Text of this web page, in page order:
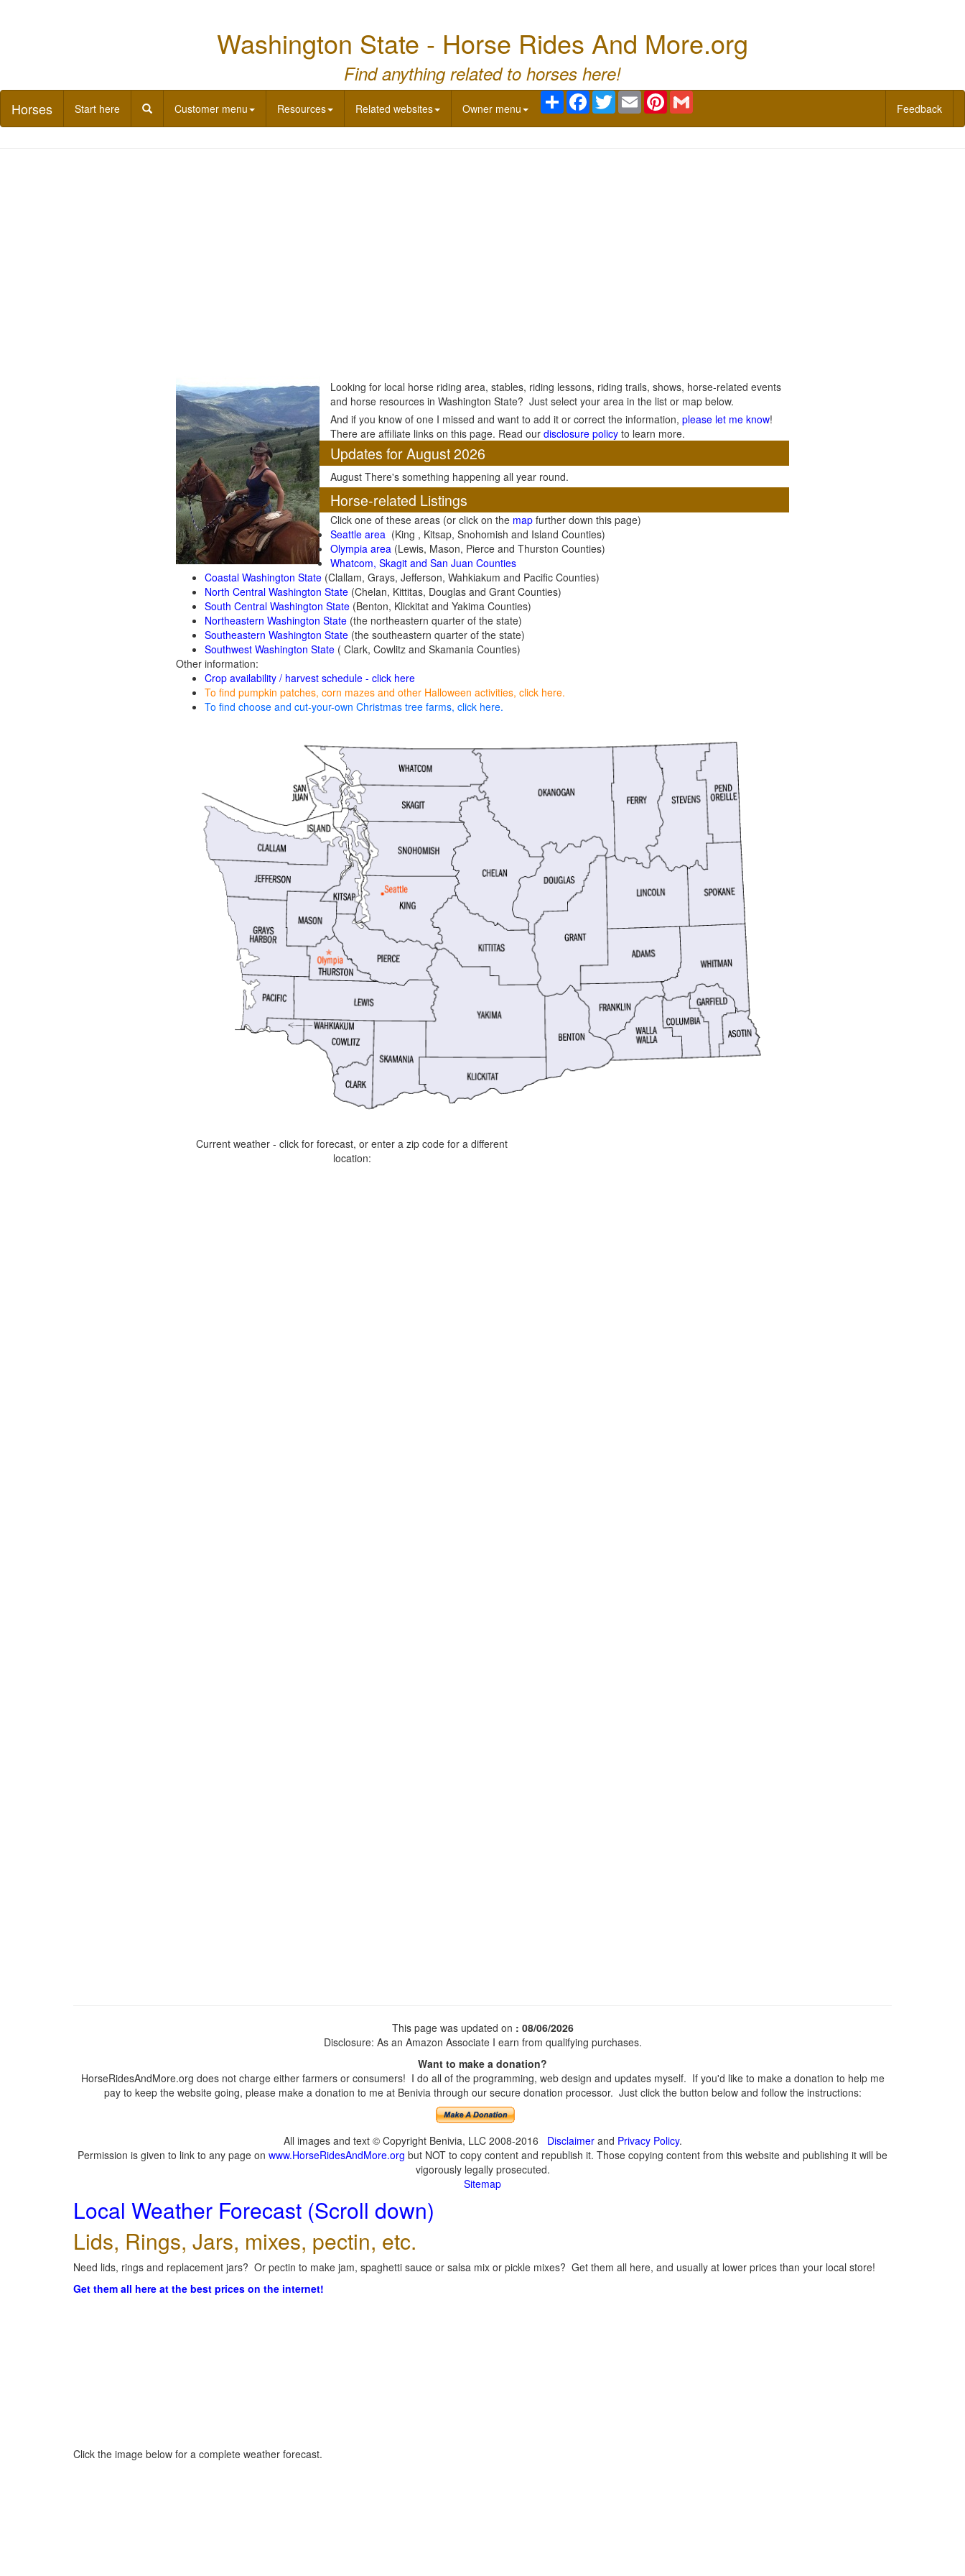
Washington State - Horse Rides And More.org
Find anything related to horses here!
Horses Start here Customer menu Resources Related websites Owner menu
Share Facebook
TwitterEmail Pinterest
Feedback
Looking for local horse riding area, stables, riding lessons, riding trails, shows, horse-related events
and horse resources in Washington State? Just select your area in the list or map below.
And if you know of one I missed and want to add it or correct the information, please let me know!
There are affiliate links on this page. Read our disclosure policy to learn more.
Updates for August 2026
August There's something happening all year round.
Horse-related Listings
Click one of these areas (or click on the map further down this page)
Seattle area (King , Kitsap, Snohomish and Island Counties)
Olympia area (Lewis, Mason, Pierce and Thurston Counties)
Whatcom, Skagit and San Juan Counties
Coastal Washington State (Clallam, Grays, Jefferson, Wahkiakum and Pacific Counties)
North Central Washington State (Chelan, Kittitas, Douglas and Grant Counties)
South Central Washington State (Benton, Klickitat and Yakima Counties)
Northeastern Washington State (the northeastern quarter of the state)
Southeastern Washington State (the southeastern quarter of the state)
Southwest Washington State ( Clark, Cowlitz and Skamania Counties)
Other information:
Crop availability / harvest schedule - click here
To find pumpkin patches, corn mazes and other Halloween activities, click here.
To find choose and cut-your-own Christmas tree farms, click here.
Current weather - click for forecast, or enter a zip code for a different
location:
This page was updated on : 08/06/2026
Disclosure: As an Amazon Associate I earn from qualifying purchases.
Want to make a donation?
HorseRidesAndMore.org does not charge either farmers or consumers! I do all of the programming, web design and updates myself. If you'd like to make a donation to help me
pay to keep the website going, please make a donation to me at Benivia through our secure donation processor. Just click the button below and follow the instructions:
All images and text © Copyright Benivia, LLC 2008-2016 Disclaimerand Privacy Policy.
Permission is given to link to any page on www.HorseRidesAndMore.org but NOT to copy content and republish it. Those copying content from this website and publishing it will be
vigorously legally prosecuted.
Sitemap
Local Weather Forecast (Scroll down)
Lids, Rings, Jars, mixes, pectin, etc.
Need lids, rings and replacement jars? Or pectin to make jam, spaghetti sauce or salsa mix or pickle mixes? Get them all here, and usually at lower prices than your local store!
Get them all here at the best prices on the internet!
Click the image below for a complete weather forecast.